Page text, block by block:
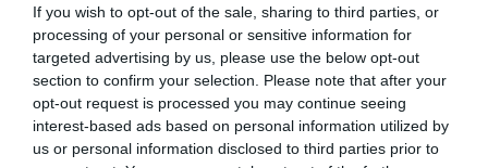
If you wish to opt-out of the sale, sharing to third parties, or
processing of your personal or sensitive information for
targeted advertising by us, please use the below opt-out
section to confirm your selection. Please note that after your
opt-out request is processed you may continue seeing
interest-based ads based on personal information utilized by
us or personal information disclosed to third parties prior to
http://www.zoocafebudapest.hu/
fb.com/zoocafebudapest.hu/timeline